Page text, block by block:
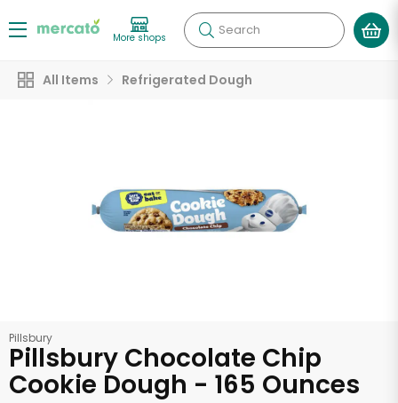
More shops Search
All Items Refrigerated Dough
Pillsbury
Pillsbury Chocolate Chip
Cookie Dough - 165 Ounces